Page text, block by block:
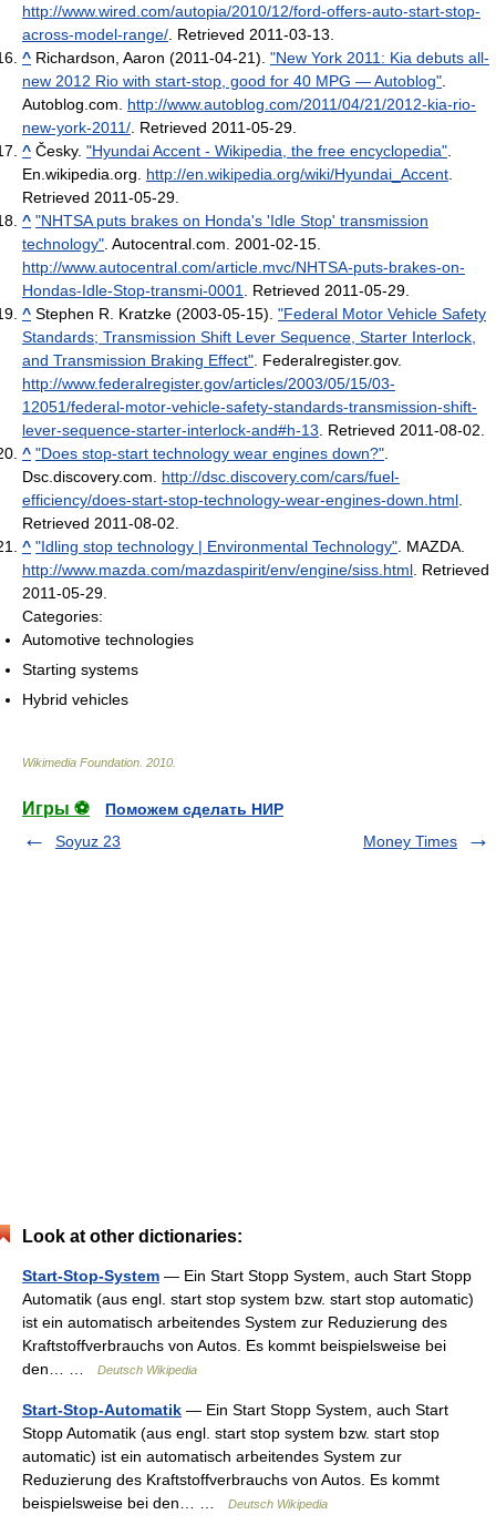
http://www.wired.com/autopia/2010/12/ford-offers-auto-start-stop-
across-model-range/ . Retrieved 2011-03-13
^ Richardson, Aaron (2011-04-21). "New York 2011: Kia debuts all-
new 2012 Rio with start-stop, good for 40 MPG — Autoblog"
Autoblog.com
http://www.autoblog.com/2011/04/21/2012-kia-rio-
new-york-2011/ . Retrieved 2011-05-29
^ Česky. "Hyundai Accent - Wikipedia, the free encyclopedia"
En.wikipedia.org
http://en.wikipedia.org/wiki/Hyundai_Accent
Retrieved 2011-05-29
^ "NHTSA puts brakes on Honda's 'Idle Stop' transmission
technology" . Autocentral.com. 2001-02-15
http://www.autocentral.com/article.mvc/NHTSA-puts-brakes-on-
Hondas-Idle-Stop-transmi-0001
. Retrieved 2011-05-29
^ Stephen R. Kratzke (2003-05-15). "Federal Motor Vehicle Safety
Standards; Transmission Shift Lever Sequence, Starter Interlock,
and Transmission Braking Effect" . Federalregister.gov.
http://www.federalregister.gov/articles/2003/05/15/03-
12051/federal-motor-vehicle-safety-standards-transmission-shift-
lever-sequence-starter-interlock-and#h-13 . Retrieved 2011-08-02
^ "Does stop-start technology wear engines down?"
Dsc.discovery.com
http://dsc.discovery.com/cars/fuel-
efficiency/does-start-stop-technology-wear-engines-down.html
Retrieved 2011-08-02
^ "Idling stop technology | Environmental Technology" . MAZDA
http://www.mazda.com/mazdaspirit/env/engine/siss.html . Retrieved
2011-05-29
Categories:
Automotive technologies
Starting systems
Hybrid vehicles
Wikimedia Foundation 2010
Игры ⚽
Поможем сделать НИР
Soyuz 23
Money Times
Look at other dictionaries:
Start-Stop-System — Ein Start Stopp System, auch Start Stopp
Automatik (aus engl. start stop system bzw. start stop automatic)
ist ein automatisch arbeitendes System zur Reduzierung des
Kraftstoffverbrauchs von Autos. Es kommt beispielsweise bei
den… …
Deutsch Wikipedia
Start-Stop-Automatik — Ein Start Stopp System, auch Start
Stopp Automatik (aus engl. start stop system bzw. start stop
automatic) ist ein automatisch arbeitendes System zur
Reduzierung des Kraftstoffverbrauchs von Autos. Es kommt
beispielsweise bei den… …
Deutsch Wikipedia